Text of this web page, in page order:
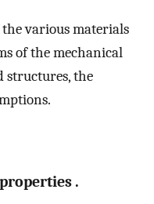
various materials
of the mechanical
structures, the
.